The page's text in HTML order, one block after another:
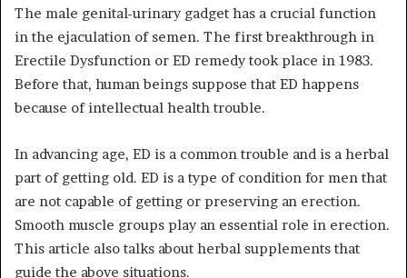
The male genital-urinary gadget has a crucial function
in the ejaculation of semen. The first breakthrough in
Erectile Dysfunction or ED remedy took place in 1983.
Before that, human beings suppose that ED happens
because of intellectual health trouble.
In advancing age, ED is a common trouble and is a herbal
part of getting old. ED is a type of condition for men that
are not capable of getting or preserving an erection.
Smooth muscle groups play an essential role in erection.
This article also talks about herbal supplements that
guide the above situations.